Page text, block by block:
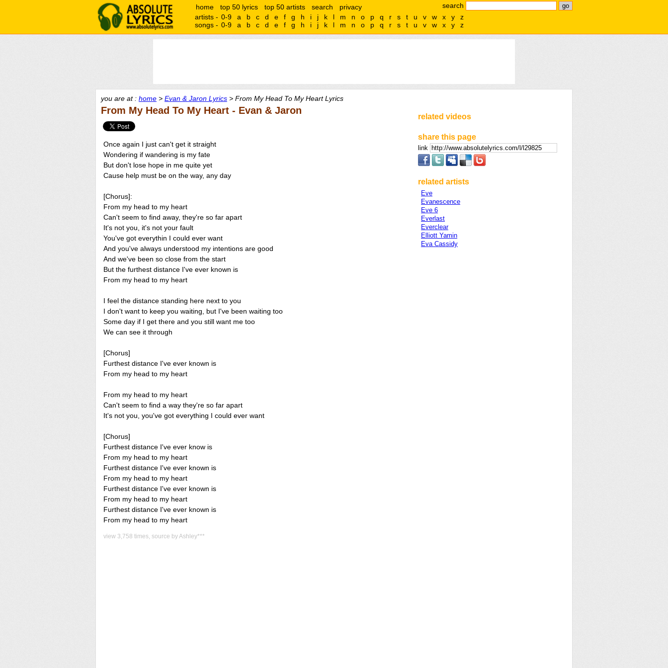
search
home top 50 lyrics top 50 artists search
privacy
artists - 0-9 a b c d e f g h i j k l m n o p q r s t u v w x y
z
songs - 0-9 a b c d e f g h i j k l m n o p q r s t u v w x y z
you are at : home > Evan & Jaron Lyrics > From My Head To My Heart Lyrics
From My Head To My Heart - Evan & Jaron
Once again I just can't get it straight
Wondering if wandering is my fate
But don't lose hope in me quite yet
Cause help must be on the way, any day
[Chorus]:
From my head to my heart
Can't seem to find away, they're so far apart
It's not you, it's not your fault
You've got everythin I could ever want
And you've always understood my intentions are good
And we've been so close from the start
But the furthest distance I've ever known is
From my head to my heart
I feel the distance standing here next to you
I don't want to keep you waiting, but I've been waiting too
Some day if I get there and you still want me too
We can see it through
[Chorus]
Furthest distance I've ever known is
From my head to my heart
From my head to my heart
Can't seem to find a way they're so far apart
It's not you, you've got everything I could ever want
[Chorus]
Furthest distance I've ever know is
From my head to my heart
Furthest distance I've ever known is
From my head to my heart
Furthest distance I've ever known is
From my head to my heart
Furthest distance I've ever known is
From my head to my heart
view 3,758 times, source by Ashley***
related videos
share this page
link
related artists
Eve
Evanescence
Eve 6
Everlast
Everclear
Elliott Yamin
Eva Cassidy